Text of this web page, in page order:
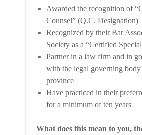
Awarded the recognition of
Counsel” (Q.C. Designation)
Recognized by their Bar
Society as a “Certified
Partner in a law firm and in
with the legal governing
province
Have practiced in their
for a minimum of ten years
What does this mean to you,